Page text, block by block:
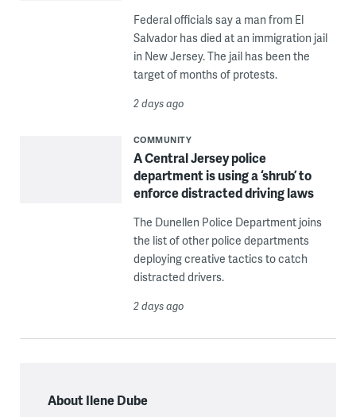
Federal officials say a man from El
Salvador has died at an immigration jail
in New Jersey. The jail has been the
target of months of protests.
2 days ago
COMMUNITY
A Central Jersey police
department is using a ‘shrub’ to
enforce distracted driving laws
The Dunellen Police Department joins
the list of other police departments
deploying creative tactics to catch
distracted drivers.
2 days ago
About Ilene Dube